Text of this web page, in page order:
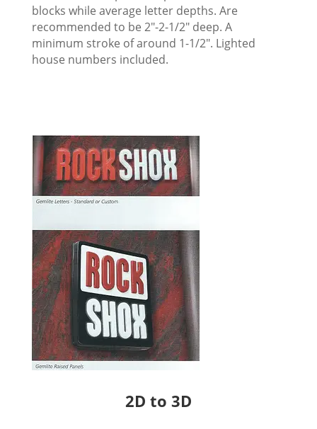
blocks while average letter depths. Are
recommended to be 2″-2-1/2″ deep. A
minimum stroke of around 1-1/2″. Lighted
house numbers included.
2D to 3D